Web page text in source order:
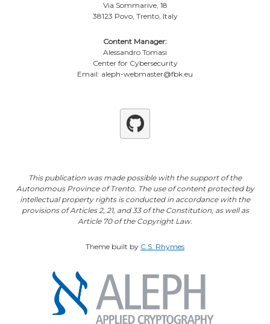
Via Sommarive, 18
38123 Povo, Trento, Italy
Content Manager:
Alessandro Tomasi
Center for Cybersecurity
Email: aleph-webmaster@fbk.eu
Github
This publication was made possible with the support of the
Autonomous Province of Trento. The use of content protected by
intellectual property rights is conducted in accordance with the
provisions of Articles 2, 21, and 33 of the Constitution, as well as
Article 70 of the Copyright Law.
Theme built by C.S. Rhymes